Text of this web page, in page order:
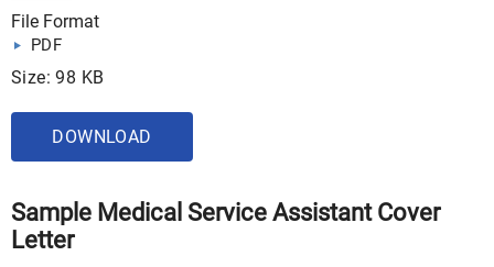
File Format
PDF
Size: 98 KB
DOWNLOAD
Sample Medical Service Assistant Cover
Letter